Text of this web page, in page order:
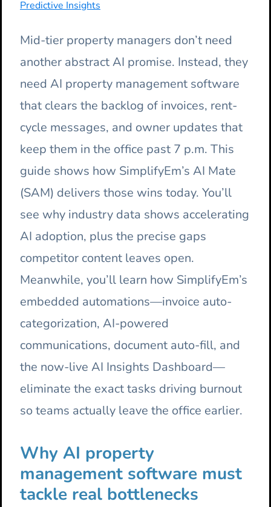
Predictive Insights
Mid-tier property managers don’t need
another abstract AI promise. Instead, they
need AI property management software
that clears the backlog of invoices, rent-
cycle messages, and owner updates that
keep them in the office past 7 p.m. This
guide shows how SimplifyEm’s AI Mate
(SAM) delivers those wins today. You’ll
see why industry data shows accelerating
AI adoption, plus the precise gaps
competitor content leaves open.
Meanwhile, you’ll learn how SimplifyEm’s
embedded automations—invoice auto-
categorization, AI-powered
communications, document auto-fill, and
the now-live AI Insights Dashboard—
eliminate the exact tasks driving burnout
so teams actually leave the office earlier.
Why AI property
management software must
tackle real bottlenecks